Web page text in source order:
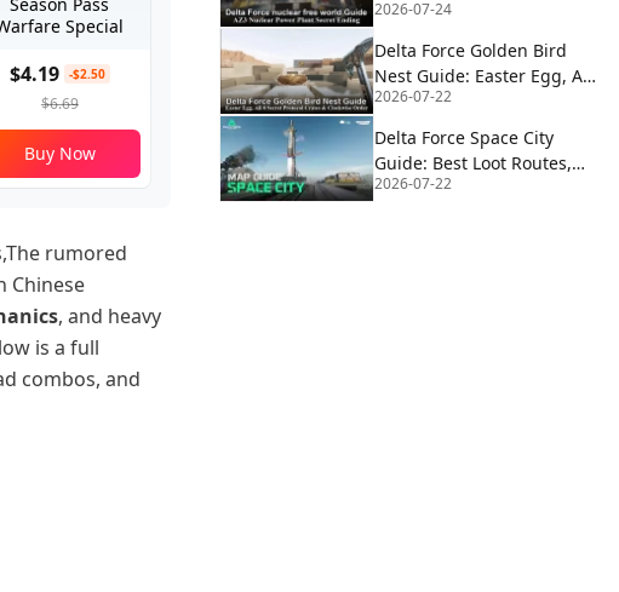
Special
$4.19 -$2.50
$6.69
Buy Now
rumored
Chinese
, and heavy
is a full
combos, and
Power Plant Secret Ending
2026-07-24
Delta Force Golden Bird
Nest Guide: Easter Egg, All
8 Secret Protocol Crates &
Clockwise Order
2026-07-22
Delta Force Space City
Guide: Best Loot Routes,
Extractions, Rocket Fuel,
2026-07-22